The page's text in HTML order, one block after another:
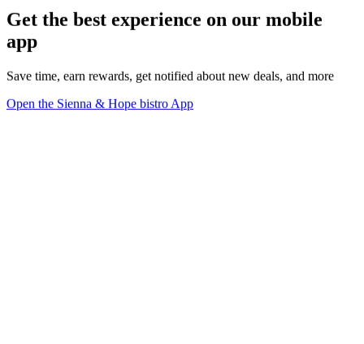
Get the best experience on our mobile
app
Save time, earn rewards, get notified about new deals, and more
Open the Sienna & Hope bistro App